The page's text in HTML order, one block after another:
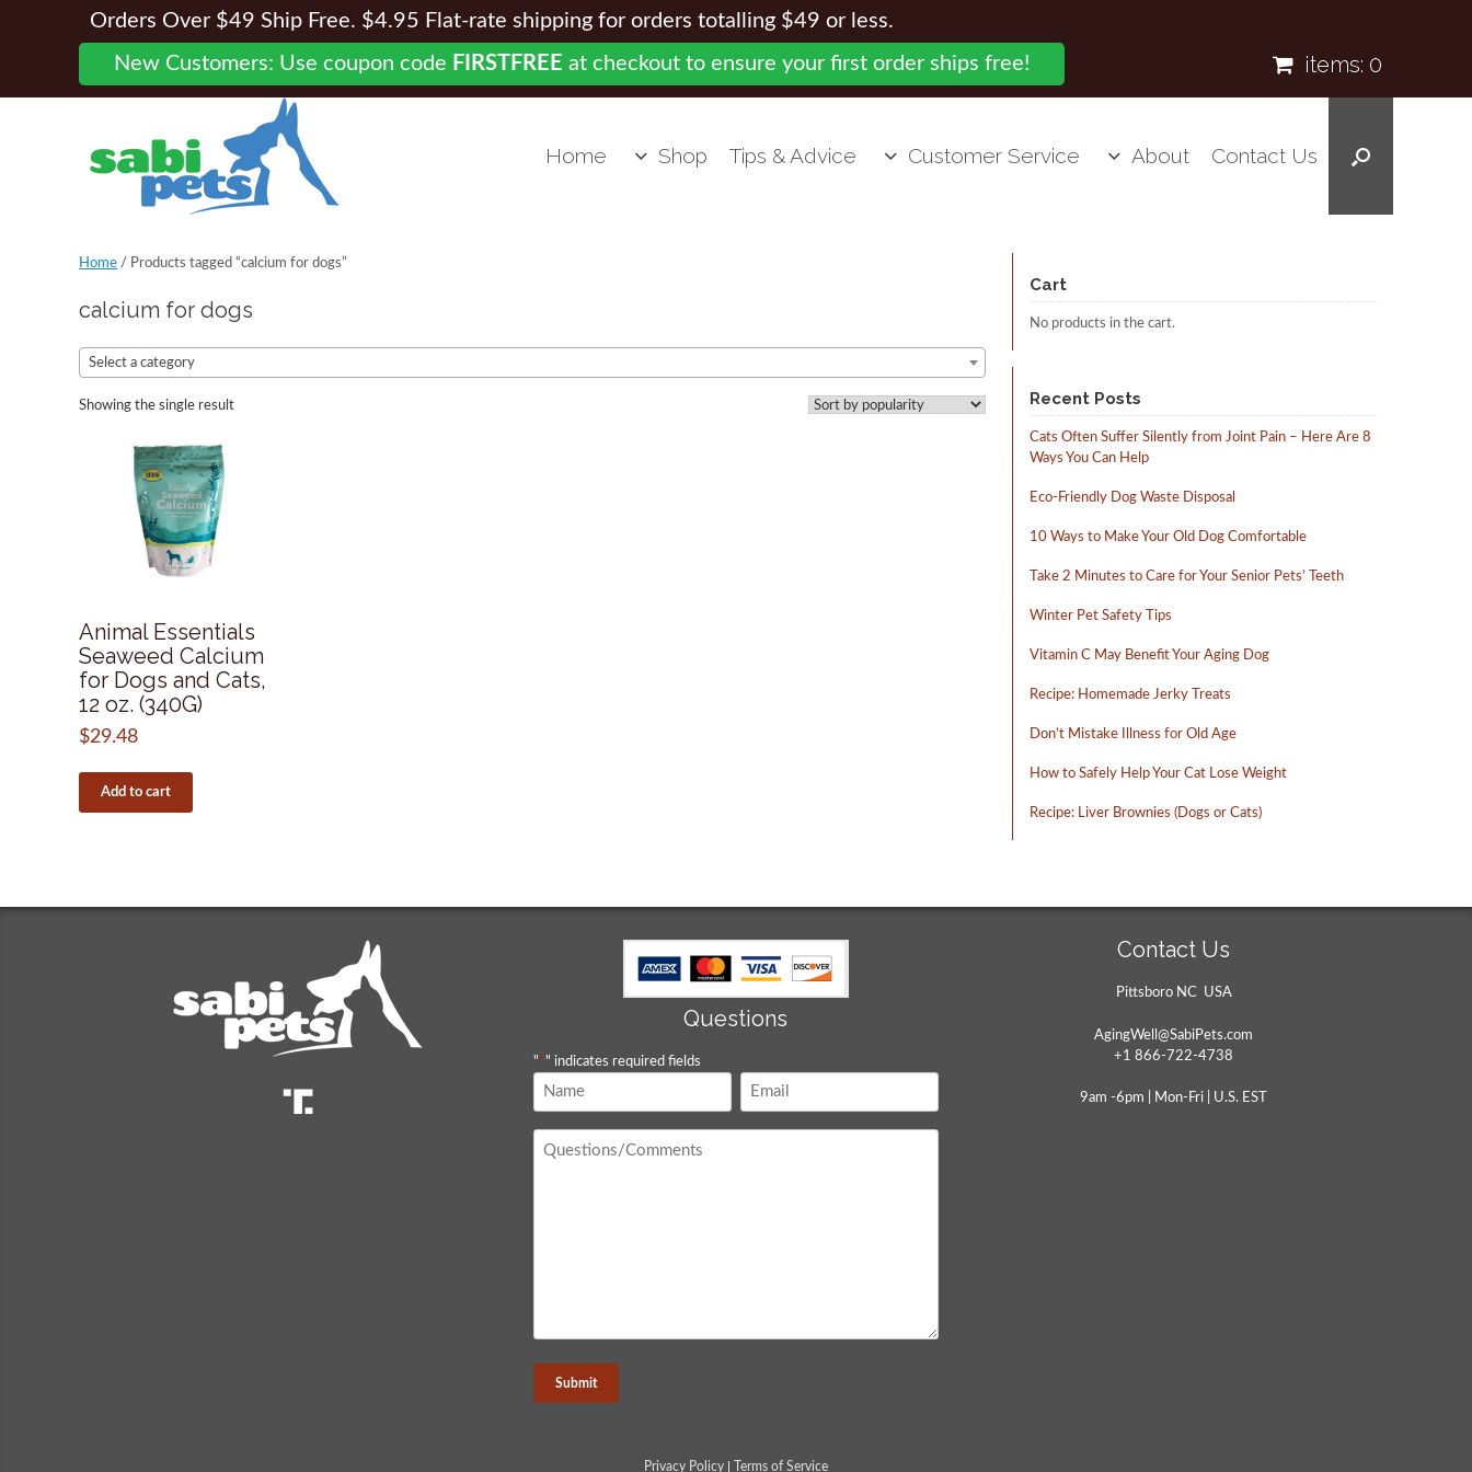
Orders Over $49 Ship Free. $4.95 Flat-rate shipping for orders totalling $49 or less.
New Customers: Use coupon code FIRSTFREE at checkout to ensure your first order ships free! items: 0
Home Shop Tips & Advice Customer Service About Contact Us
Home / Products tagged “calcium for dogs”
calcium for dogs
Select a category
Showing the single result
Animal Essentials
Seaweed Calcium
for Dogs and Cats,
12 oz. (340G)
$29.48
Add to cart
Cart
No products in the cart.
Recent Posts
Cats Often Suffer Silently from Joint Pain – Here Are 8
Ways You Can Help
Eco-Friendly Dog Waste Disposal
10 Ways to Make Your Old Dog Comfortable
Take 2 Minutes to Care for Your Senior Pets’ Teeth
Winter Pet Safety Tips
Vitamin C May Benefit Your Aging Dog
Recipe: Homemade Jerky Treats
Don’t Mistake Illness for Old Age
How to Safely Help Your Cat Lose Weight
Recipe: Liver Brownies (Dogs or Cats)
Questions
"*" indicates required fields
Name Email
Questions
Contact Us
Pittsboro NC USA
AgingWell@SabiPets.com
+1 866-722-4738
9am -6pm | Mon-Fri | U.S. EST
Privacy Policy Terms of Service